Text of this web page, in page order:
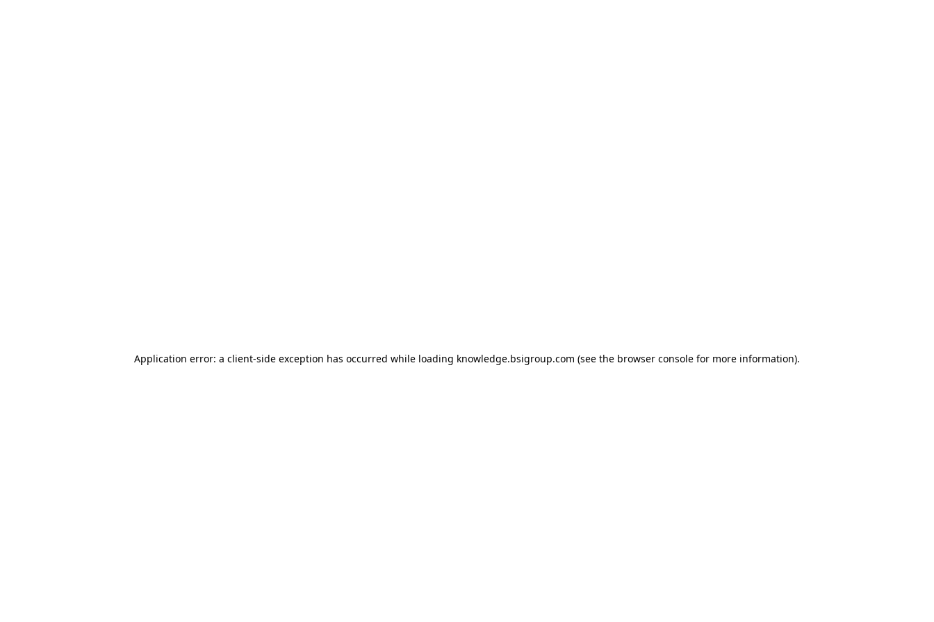
Application error: a client-side exception has occurred while loading knowledge.bsigroup.com (see the browser console for more information).